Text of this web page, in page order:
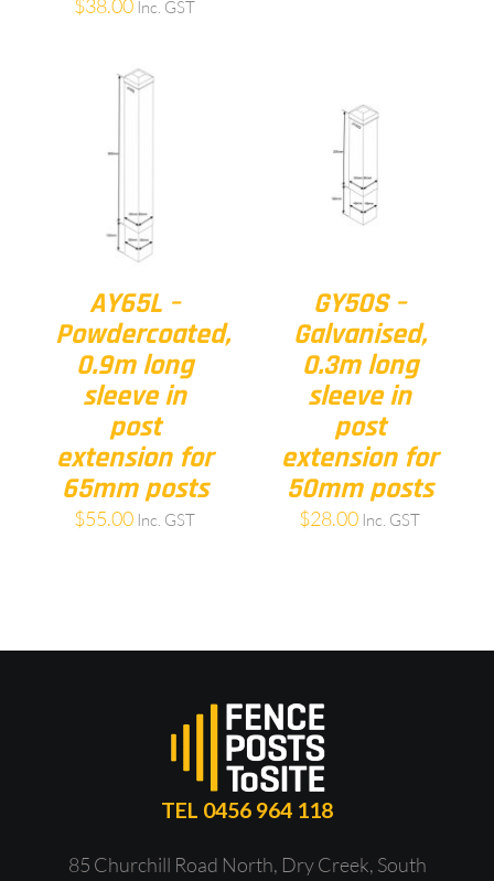
$38.00 Inc. GST
AY65L –
Powdercoated,
0.9m long
sleeve in
post
extension for
65mm posts
$55.00 Inc. GST
GY50S –
Galvanised,
0.3m long
sleeve in
post
extension for
50mm posts
$28.00 Inc. GST
TEL 0456 964 118
85 Churchill Road North, Dry Creek, South